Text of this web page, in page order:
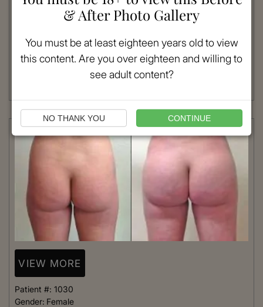
1033
Ethnicity:Caucasian
Age:18 - 25
Brazilian Butt Lift
VIEW MORE
Patient #: 1030
Gender: Female
& After Photo Gallery
You must be at least eighteen years old to view
this content. Are you over eighteen and willing to
see adult content?
NO THANK YOU CONTINUE